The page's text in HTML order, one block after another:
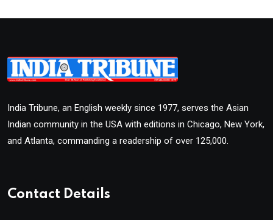
India Tribune, an English weekly since 1977, serves the Asian
Indian community in the USA with editions in Chicago, New York,
and Atlanta, commanding a readership of over 125,000.
Contact Details